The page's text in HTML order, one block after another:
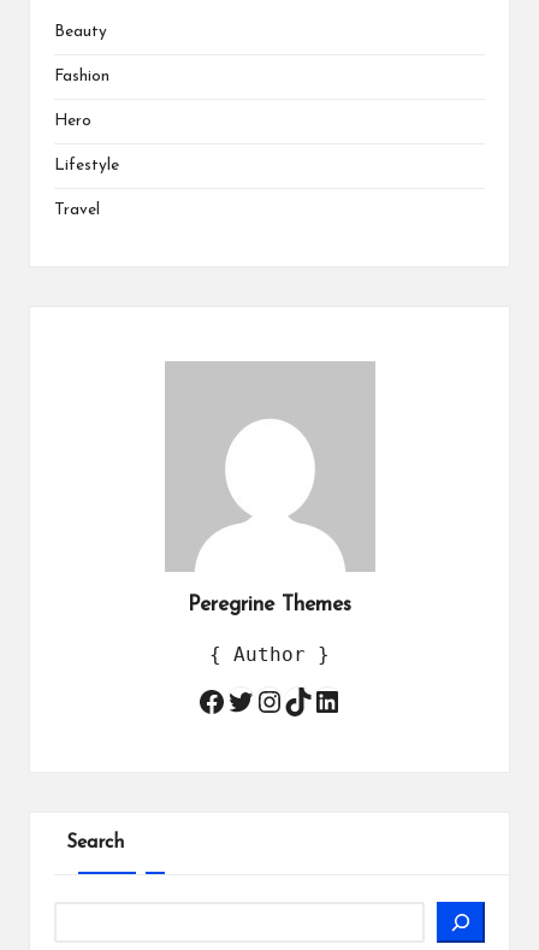
Beauty
Fashion
Hero
Lifestyle
Travel
Peregrine Themes
{ Author }
Facebook
Twitter
Instagram
TikTokLinkedIn
Search